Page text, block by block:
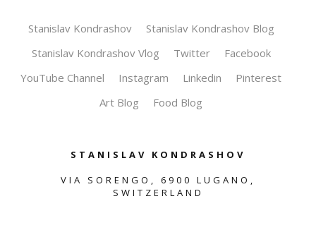
Stanislav Kondrashov
Stanislav Kondrashov Blog
Stanislav Kondrashov Vlog
Twitter
Facebook
YouTube Channel
Instagram Linkedin
Pinterest
Art Blog
Food Blog
STANISLAV KONDRASHOV
VIA SORENGO, 6900 LUGANO,
SWITZERLAND